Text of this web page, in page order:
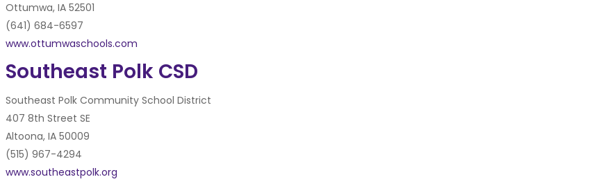
Ottumwa, IA 52501
(641) 684-6597
www.ottumwaschools.com
Southeast Polk CSD
Southeast Polk Community School District
407 8th Street SE
Altoona, IA 50009
(515) 967-4294
www.southeastpolk.org